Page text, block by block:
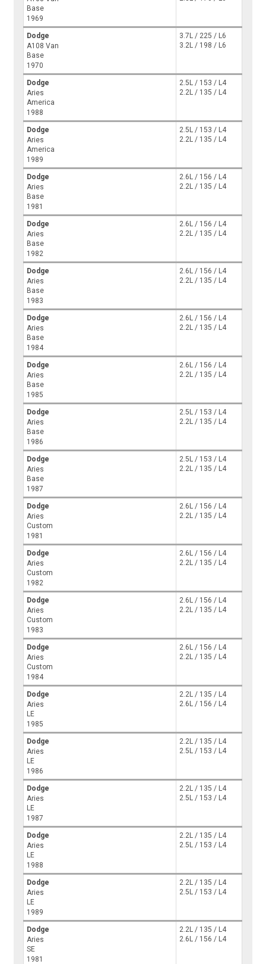
Base
1969
Dodge
A108 Van
Base
1970
3.7L / 225 / L6
3.2L / 198 / L6
Dodge
Aries
America
1988
2.5L / 153 / L4
2.2L / 135 / L4
Dodge
Aries
America
1989
2.5L / 153 / L4
2.2L / 135 / L4
Dodge
Aries
Base
1981
2.6L / 156 / L4
2.2L / 135 / L4
Dodge
Aries
Base
1982
2.6L / 156 / L4
2.2L / 135 / L4
Dodge
Aries
Base
1983
2.6L / 156 / L4
2.2L / 135 / L4
Dodge
Aries
Base
1984
2.6L / 156 / L4
2.2L / 135 / L4
Dodge
Aries
Base
1985
2.6L / 156 / L4
2.2L / 135 / L4
Dodge
Aries
Base
1986
2.5L / 153 / L4
2.2L / 135 / L4
Dodge
Aries
Base
1987
2.5L / 153 / L4
2.2L / 135 / L4
Dodge
Aries
Custom
1981
2.6L / 156 / L4
2.2L / 135 / L4
Dodge
Aries
Custom
1982
2.6L / 156 / L4
2.2L / 135 / L4
Dodge
Aries
Custom
1983
2.6L / 156 / L4
2.2L / 135 / L4
Dodge
Aries
Custom
1984
2.6L / 156 / L4
2.2L / 135 / L4
Dodge
Aries
LE
1985
2.2L / 135 / L4
2.6L / 156 / L4
Dodge
Aries
LE
1986
2.2L / 135 / L4
2.5L / 153 / L4
Dodge
Aries
LE
1987
2.2L / 135 / L4
2.5L / 153 / L4
Dodge
Aries
LE
1988
2.2L / 135 / L4
2.5L / 153 / L4
Dodge
Aries
LE
1989
2.2L / 135 / L4
2.5L / 153 / L4
Dodge
Aries
SE
1981
2.2L / 135 / L4
2.6L / 156 / L4